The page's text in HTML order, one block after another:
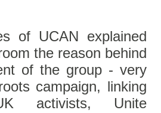
of UCAN explained
the reason behind
of the group - very
campaign, linking
activists, Unite